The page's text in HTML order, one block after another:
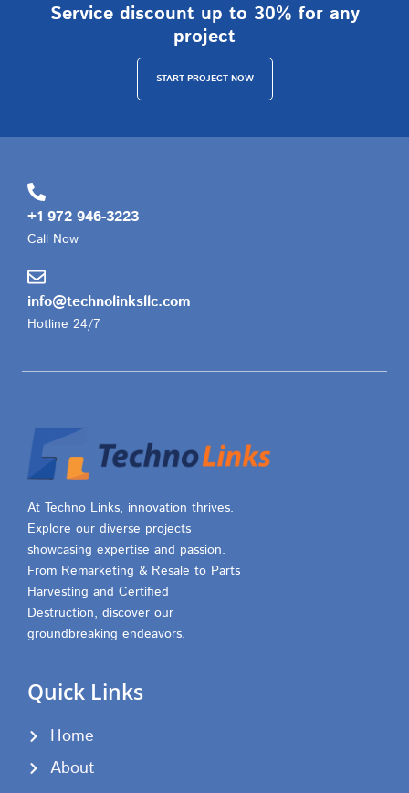
Service discount up to 30% for any
project
START PROJECT NOW
+1 972 946-3223
Call Now
info@technolinksllc.com
Hotline 24/7
At Techno Links, innovation thrives.
Explore our diverse projects
showcasing expertise and passion.
From Remarketing & Resale to Parts
Harvesting and Certified
Destruction, discover our
groundbreaking endeavors.
Quick Links
Home
About